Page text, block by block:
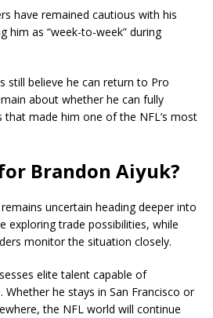
have remained cautious with his
him as “week-to-week” during
still believe he can return to Pro
about whether he can fully
that made him one of the NFL’s most
Brandon Aiyuk?
remains uncertain heading deeper into
exploring trade possibilities, while
monitor the situation closely.
elite talent capable of
he stays in San Francisco or
the NFL world will continue